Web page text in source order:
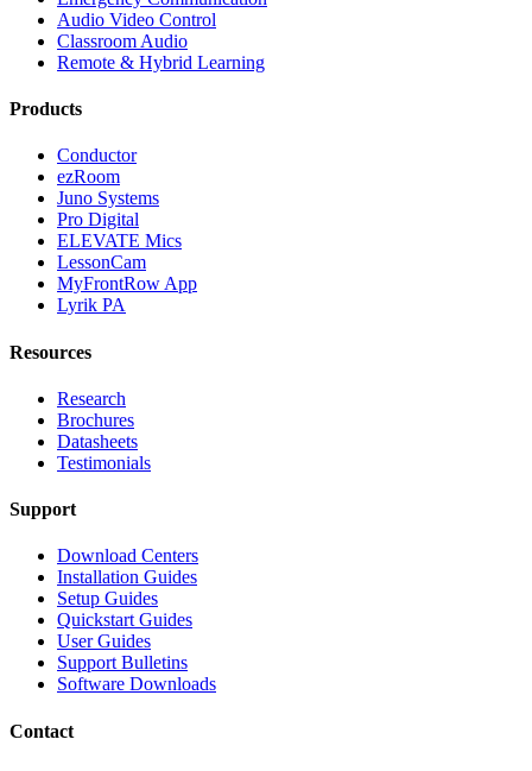
Audio Video Control
Classroom Audio
Remote & Hybrid Learning
Products
Conductor
ezRoom
Juno Systems
Pro Digital
ELEVATE Mics
LessonCam
MyFrontRow App
Lyrik PA
Resources
Research
Brochures
Datasheets
Testimonials
Support
Download Centers
Installation Guides
Setup Guides
Quickstart Guides
User Guides
Support Bulletins
Software Downloads
Contact